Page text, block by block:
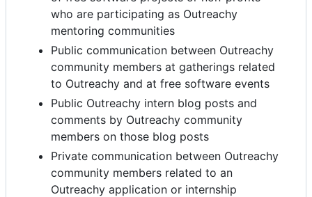
who are participating as Outreachy
mentoring communities
Public communication between Outreachy
community members at gatherings related
to Outreachy and at free software events
Public Outreachy intern blog posts and
comments by Outreachy community
members on those blog posts
Private communication between Outreachy
community members related to an
Outreachy application or internship